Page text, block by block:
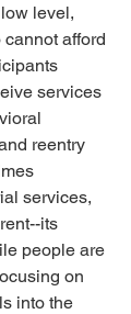
level,
afford
services
reentry
services,
its
people are
on
into the